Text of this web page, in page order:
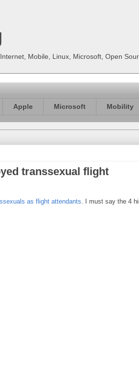
Mobile, Linux, Microsoft, Open
Apple Microsoft Mobility
transsexual flight
as flight attendants . I must say the 4